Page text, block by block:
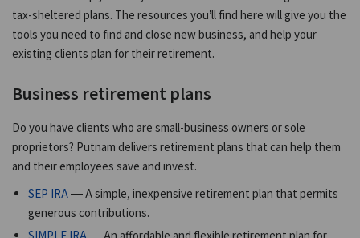
tax-sheltered plans. The resources you’ll find here will give you the
tools you need to find and close new business, and help your
existing clients plan for their retirement.
Business retirement plans
Do you have clients who are small-business owners or sole
proprietors? Putnam delivers retirement plans that can help them
and their employees save and invest.
SEP IRA— A simple, inexpensive retirement plan that permits
generous contributions.